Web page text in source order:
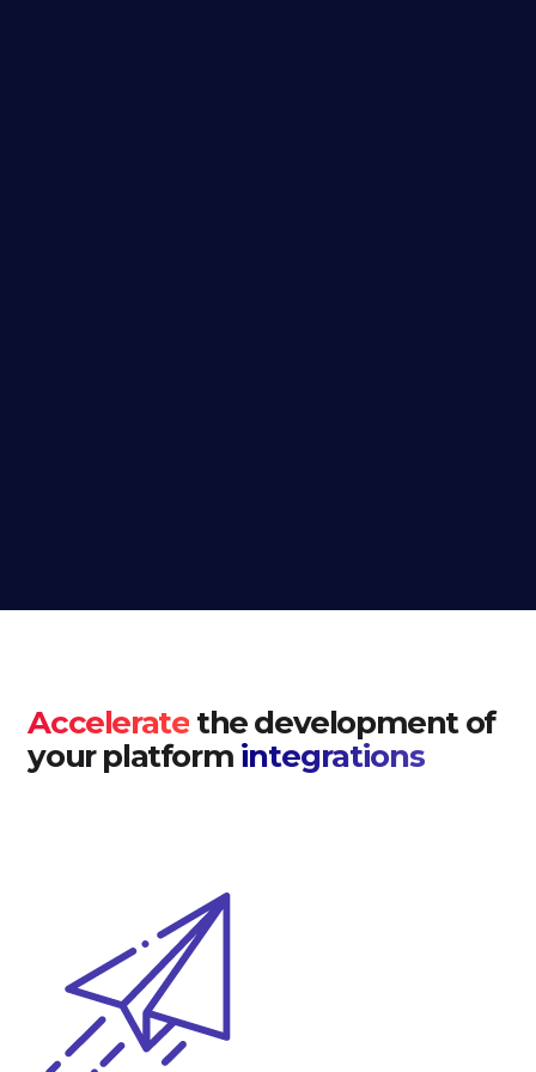
Accelerate the development of
your platform integrations